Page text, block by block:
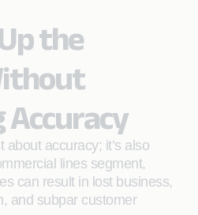
the
Accuracy
about accuracy; it’s also
lines segment,
can result in lost business,
and subpar customer